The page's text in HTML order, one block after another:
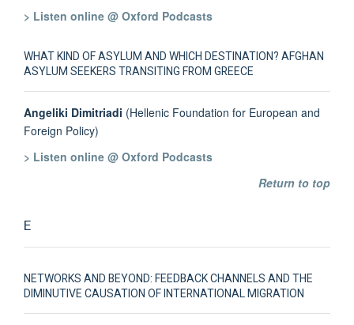
> Listen online @ Oxford Podcasts
WHAT KIND OF ASYLUM AND WHICH DESTINATION? AFGHAN
ASYLUM SEEKERS TRANSITING FROM GREECE
Angeliki Dimitriadi (Hellenic Foundation for European and
Foreign Policy)
> Listen online @ Oxford Podcasts
Return to top
E
NETWORKS AND BEYOND: FEEDBACK CHANNELS AND THE
DIMINUTIVE CAUSATION OF INTERNATIONAL MIGRATION